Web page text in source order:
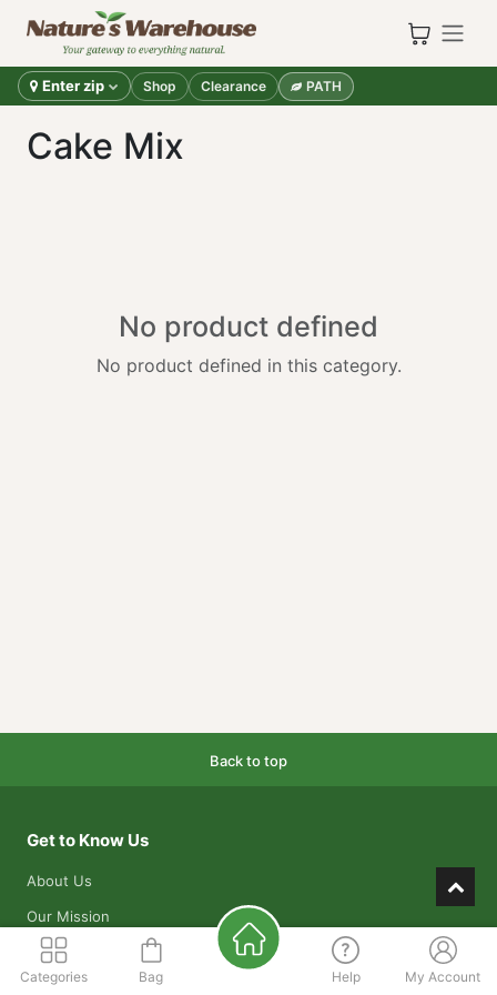
Skip to Content
Enter zip Shop Clearance PATH
Cake Mix
No product defined
No product defined in this category.
Categories Bag Help My Account
Back to top
Get to Know Us
About Us
Our Mission
Our Warehouses
Contact Us